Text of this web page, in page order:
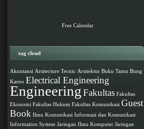
Free Calendar
tag cloud
Akuntansi Arsitecture Tecnic Arsitektur Buku Tamu Bung
Karno Electrical Engineering
EngineeringFakultas Fakultas
Ekonomi Fakultas Hukum Fakultas Komunikasi Guest
Book Ilmu Komunikasi Informasi dan Komunikasi
Information System Jaringan Ilmu Komputer Jaringan